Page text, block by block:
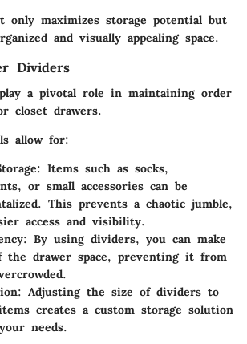
only maximizes storage potential but
and visually appealing space.
Dividers
a pivotal role in maintaining order
closet drawers.
allow for:
: Items such as socks,
or small accessories can be
This prevents a chaotic jumble,
access and visibility.
: By using dividers, you can make
the drawer space, preventing it from
: Adjusting the size of dividers to
creates a custom storage solution
needs.